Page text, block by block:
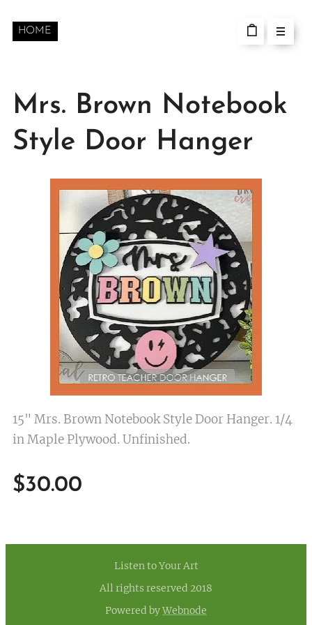
HOME
Mrs. Brown Notebook
Style Door Hanger
15" Mrs. Brown Notebook Style Door Hanger. 1/4
in Maple Plywood. Unfinished.
$30.00
Listen to Your Art
All rights reserved 2018
Powered byWebnode